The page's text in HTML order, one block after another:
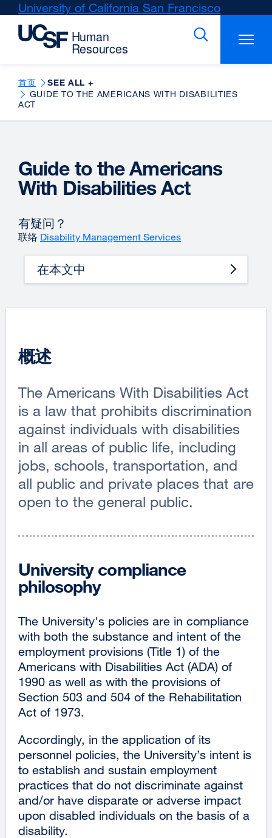
Skip
main
University of California San Francisco
(opens
a
window)
首页 SEE ALL +
GUIDE TO THE AMERICANS WITH DISABILITIES
ACT
Guide to the Americans
With Disabilities Act
有疑问？
联络 Disability Management Services
在本文中
概述
The Americans With Disabilities Act
is a law that prohibits discrimination
against individuals with disabilities
in all areas of public life, including
jobs, schools, transportation, and
all public and private places that are
open to the general public.
University compliance
philosophy
The University's policies are in compliance
with both the substance and intent of the
employment provisions (Title 1) of the
Americans with Disabilities Act (ADA) of
1990 as well as with the provisions of
Section 503 and 504 of the Rehabilitation
Act of 1973.
Accordingly, in the application of its
personnel policies, the University’s intent is
to establish and sustain employment
practices that do not discriminate against
and/or have disparate or adverse impact
upon disabled individuals on the basis of a
disability.